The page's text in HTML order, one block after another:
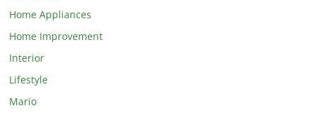
Home Appliances
Home Improvement
Interior
Lifestyle
Mario